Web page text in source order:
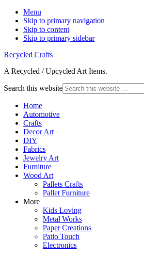
Menu
Skip to primary navigation
Skip to content
Skip to primary sidebar
Recycled Crafts
A Recycled / Upcycled Art Items.
Search this website
Home
Automotive
Crafts
Decor Art
DIY
Fabrics
Jewelry Art
Furniture
Wood Art
Pallets Crafts
Pallet Furniture
More
Kids Loving
Metal Works
Paper Creations
Patio Touch
Electronics